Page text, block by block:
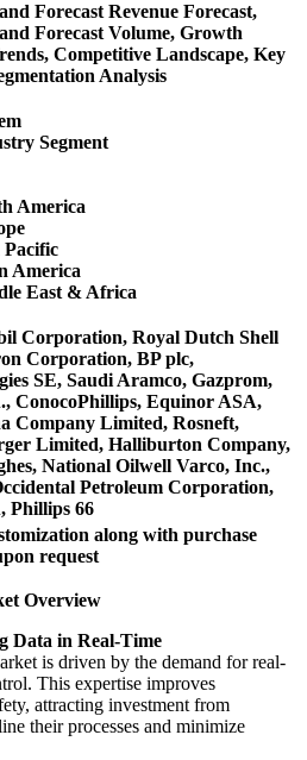
Forecast Revenue Forecast,
Forecast Volume, Growth
Competitive Landscape, Key
Analysis
Segment
America
Pacific
America
East & Africa
Corporation, Royal Dutch Shell
Corporation, BP plc,
SE, Saudi Aramco, Gazprom,
ConocoPhillips, Equinor ASA,
Company Limited, Rosneft,
Limited, Halliburton Company,
National Oilwell Varco, Inc.,
Petroleum Corporation,
Phillips 66
along with purchase
request
Overview
Data in Real-Time
is driven by the demand for real-
This expertise improves
attracting investment from
their processes and minimize